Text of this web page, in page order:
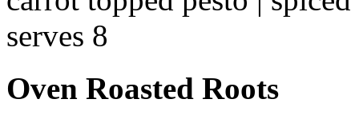
serves 8
Oven Roasted Roots